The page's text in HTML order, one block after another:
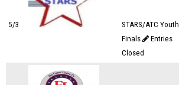
5/3
STARS/ATC Youth
Finals
Entries
Closed